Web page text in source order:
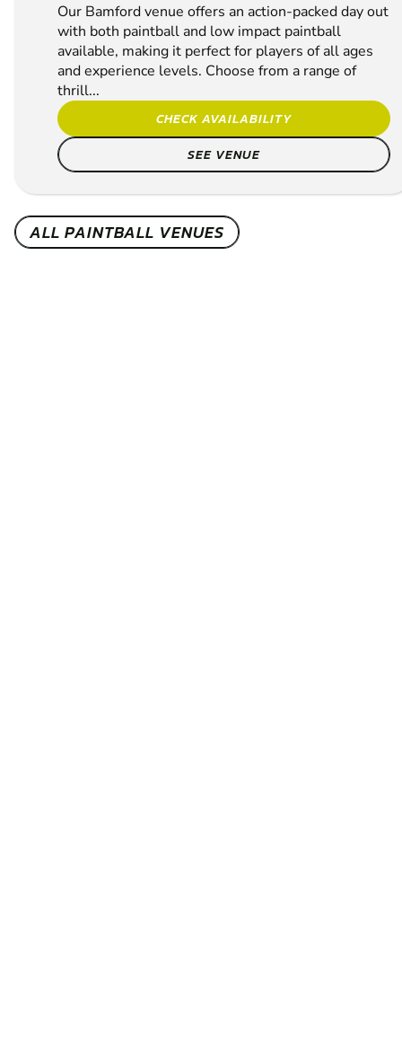
Our Bamford venue offers an action-packed day out
with both paintball and low impact paintball
available, making it perfect for players of all ages
and experience levels. Choose from a range of
thrill...
CHECK AVAILABILITY
SEE VENUE
ALL PAINTBALL VENUES